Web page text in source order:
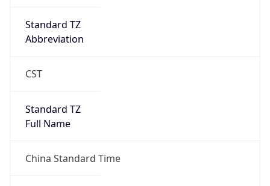
Standard TZ
Abbreviation
CST
Standard TZ
Full Name
China Standard Time